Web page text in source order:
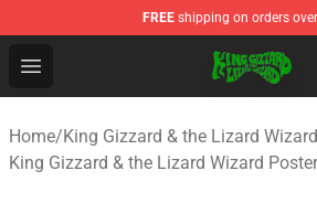
FREE shipping on orders
Open menu
King Gizzard & the Lizard
Home/King Gizzard & the Lizard
King Gizzard & the Lizard Wizard